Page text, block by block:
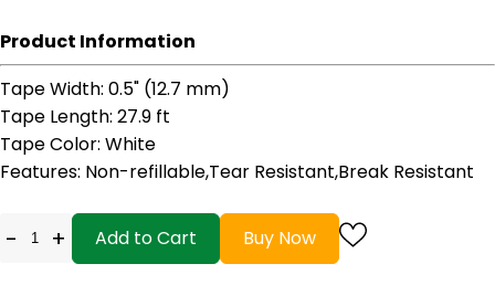
Product Information
Tape Width: 0.5" (12.7 mm)
Tape Length: 27.9 ft
Tape Color: White
Features: Non-refillable,Tear Resistant,Break Resistant
- + Add to Cart Buy Now